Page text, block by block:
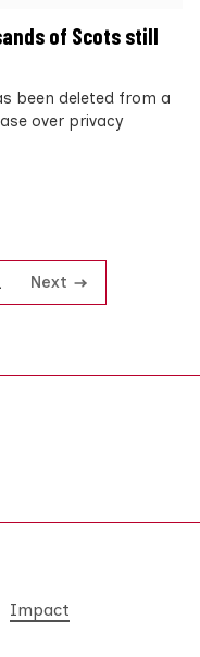
of Scots still
been deleted from a
over privacy
Next
Impact